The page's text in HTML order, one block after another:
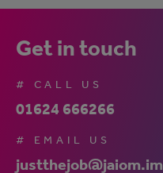
Get in touch
# CALL US
01624 666266
# EMAIL US
justthejob@jaiom.im